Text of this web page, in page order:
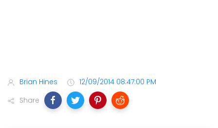
Brian Hines
12/09/2014 08:47:00 PM
Share